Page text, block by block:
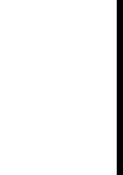
or the
The
that were
Club of
by the
artwork,
classical style
garde